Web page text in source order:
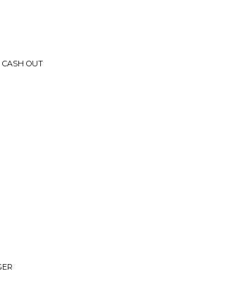
CASH OUT